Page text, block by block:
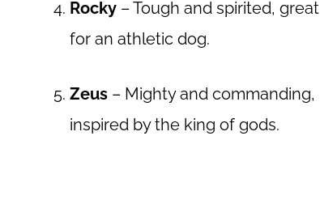
Rocky – Tough and spirited, great
for an athletic dog.
Zeus – Mighty and commanding,
inspired by the king of gods.